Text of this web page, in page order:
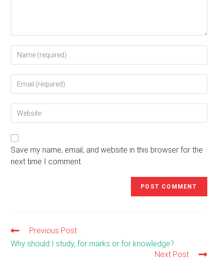
your
username
comment
your
address
your
(optional)
Save my name, email, and website in this browser for the
next time I comment.
Read
more
Previous Post
Why should I study, for marks or for knowledge?
Next Post